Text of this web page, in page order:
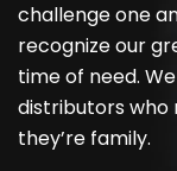
challenge one
recognize our
time of need.
distributors who
they’re family.